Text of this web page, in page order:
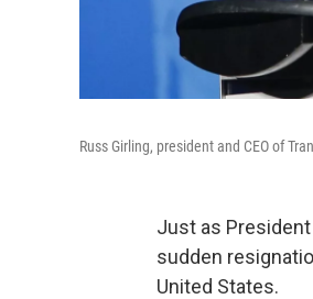
Russ Girling, president and CEO of
Just as
sudden
United States.